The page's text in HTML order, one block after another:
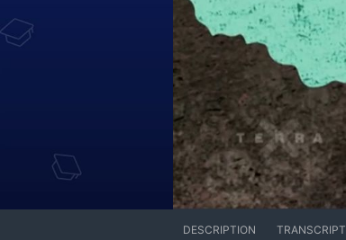
DESCRIPTION TRANSCRIPT